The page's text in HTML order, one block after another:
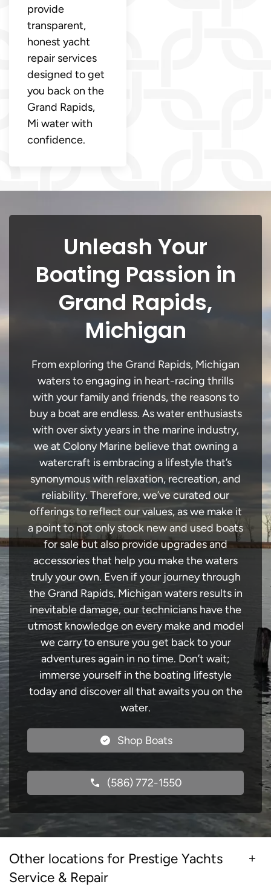
provide
transparent,
honest yacht
repair services
designed to get
you back on the
Grand Rapids,
Mi water with
confidence.
Unleash Your
Boating Passion in
Grand Rapids,
Michigan
From exploring the Grand Rapids, Michigan
waters to engaging in heart-racing thrills
with your family and friends, the reasons to
buy a boat are endless. As water enthusiasts
with over sixty years in the marine industry,
we at Colony Marine believe that owning a
watercraft is embracing a lifestyle that’s
synonymous with relaxation, recreation, and
reliability. Therefore, we’ve curated our
offerings to reflect our values, as we make it
a point to not only stock new and used boats
for sale but also provide upgrades and
accessories that help you make the waters
truly your own. Even if your journey through
the Grand Rapids, Michigan waters results in
inevitable damage, our technicians have the
utmost knowledge on every make and model
we carry to ensure you get back to your
adventures again in no time. Don’t wait;
immerse yourself in the boating lifestyle
today and discover all that awaits you on the
water.
Shop Boats
(586) 772-1550
Other locations for Prestige Yachts
Service & Repair